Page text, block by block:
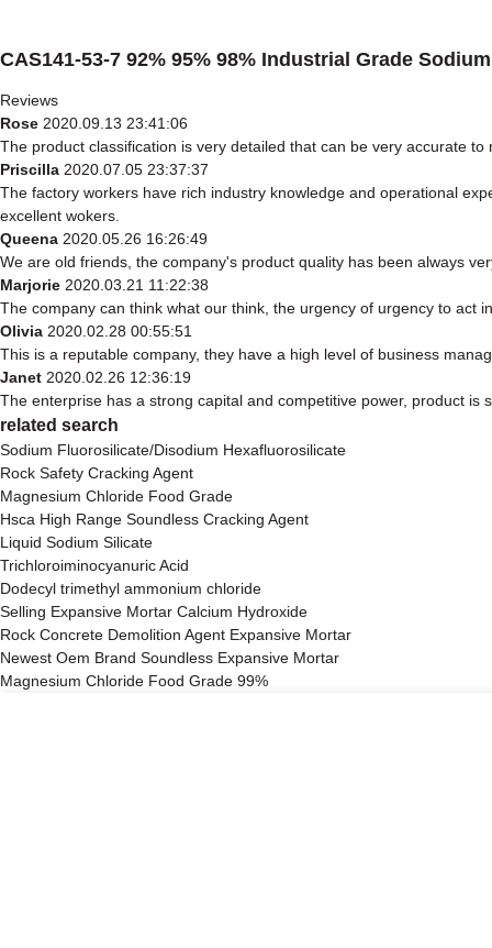
CAS141-53-7 92% 95% 98% Industrial Grade
Reviews
Rose 2020.09.13 23:41:06
The product classification is very detailed that can be very accurate
Priscilla 2020.07.05 23:37:37
The factory workers have rich industry knowledge and operational
excellent wokers.
Queena 2020.05.26 16:26:49
We are old friends, the company's product quality has been always
Marjorie 2020.03.21 11:22:38
The company can think what our think, the urgency of urgency to act
Olivia 2020.02.28 00:55:51
This is a reputable company, they have a high level of business
Janet 2020.02.26 12:36:19
The enterprise has a strong capital and competitive power, product
related search
Sodium Fluorosilicate/Disodium Hexafluorosilicate
Rock Safety Cracking Agent
Magnesium Chloride Food Grade
Hsca High Range Soundless Cracking Agent
Liquid Sodium Silicate
Trichloroiminocyanuric Acid
Dodecyl trimethyl ammonium chloride
Selling Expansive Mortar Calcium Hydroxide
Rock Concrete Demolition Agent Expansive Mortar
Newest Oem Brand Soundless Expansive Mortar
Magnesium Chloride Food Grade 99%